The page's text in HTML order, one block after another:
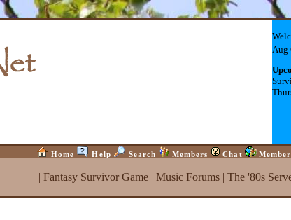
Aug
Home Help Search Members Chat
| Fantasy Survivor Game| Music Forums| The '80s